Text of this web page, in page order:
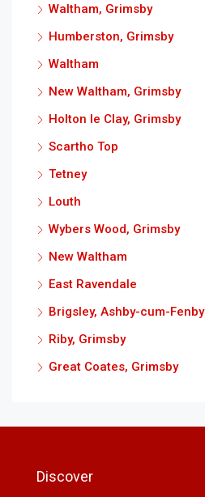
Waltham, Grimsby
Humberston, Grimsby
Waltham
New Waltham, Grimsby
Holton le Clay, Grimsby
Scartho Top
Tetney
Louth
Wybers Wood, Grimsby
New Waltham
East Ravendale
Brigsley, Ashby-cum-Fenby
Riby, Grimsby
Great Coates, Grimsby
Discover